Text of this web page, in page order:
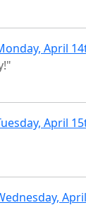
April
April